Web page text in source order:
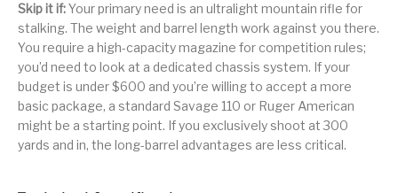
Skip it if:Your primary need is an ultralight mountain rifle for
stalking. The weight and barrel length work against you there.
You require a high-capacity magazine for competition rules;
you’d need to look at a dedicated chassis system. If your
budget is under $600 and you’re willing to accept a more
basic package, a standard Savage 110 or Ruger American
might be a starting point. If you exclusively shoot at 300
yards and in, the long-barrel advantages are less critical.